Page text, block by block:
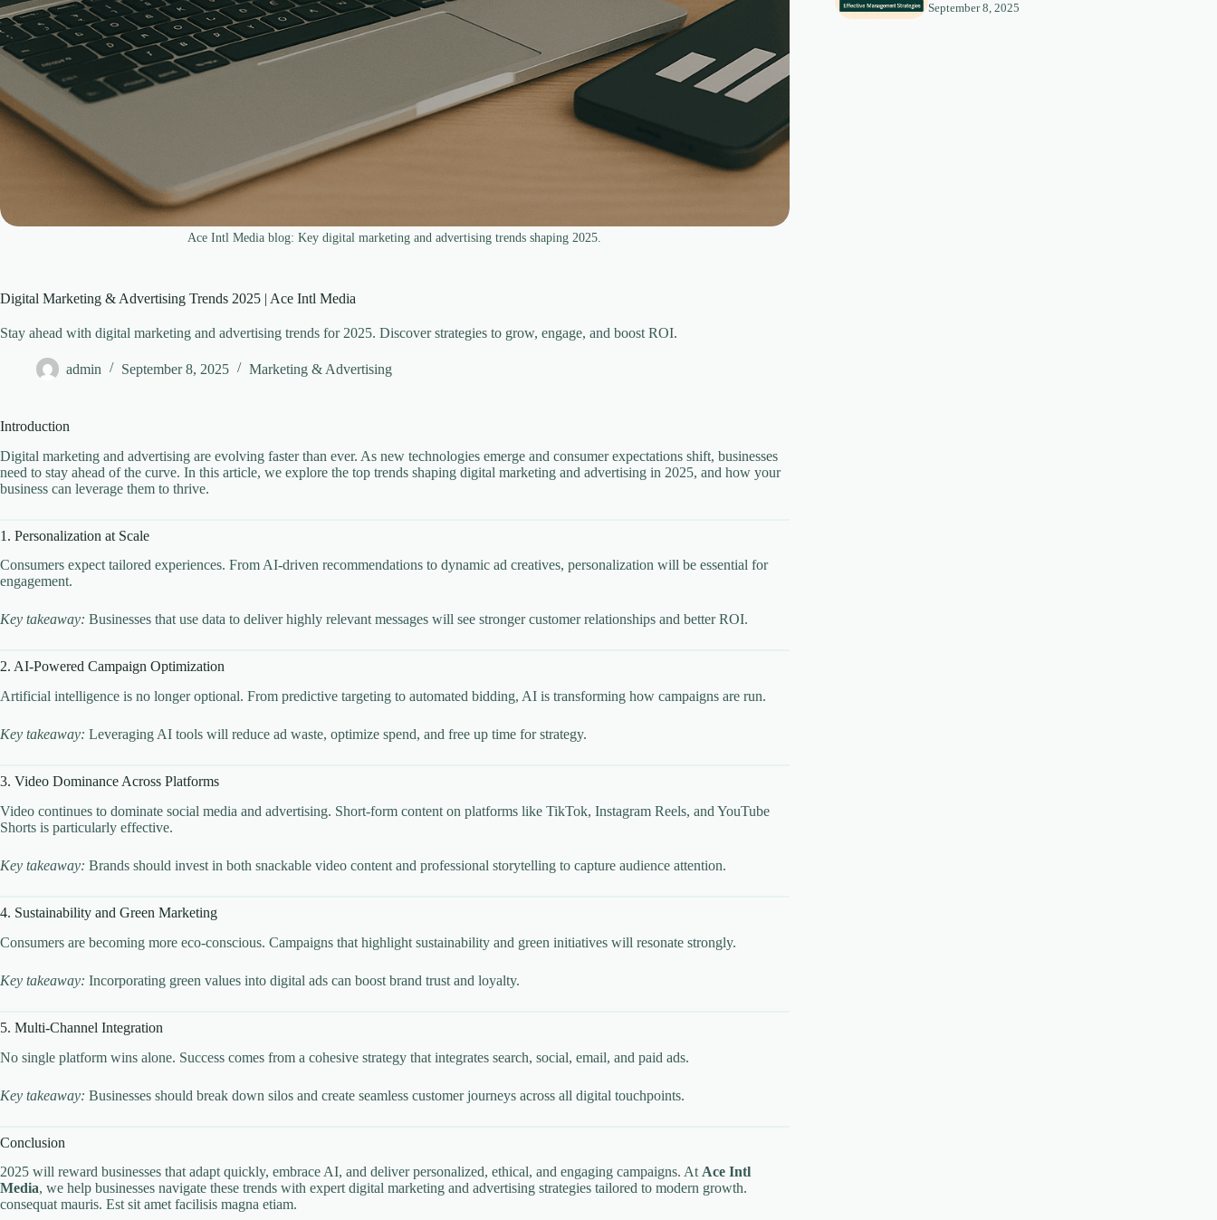
Ace Intl Media blog: Key digital marketing and advertising trends shaping 2025.
Digital Marketing & Advertising Trends 2025 | Ace Intl Media
Stay ahead with digital marketing and advertising trends for 2025. Discover strategies to grow, engage, and boost ROI.
admin September 8, 2025 Marketing & Advertising
Introduction
Digital marketing and advertising are evolving faster than ever. As new technologies emerge and consumer expectations shift, businesses
need to stay ahead of the curve. In this article, we explore the top trends shaping digital marketing and advertising in 2025, and how your
business can leverage them to thrive.
1. Personalization at Scale
Consumers expect tailored experiences. From AI-driven recommendations to dynamic ad creatives, personalization will be essential for
engagement.
Key takeaway: Businesses that use data to deliver highly relevant messages will see stronger customer relationships and better ROI.
2. AI-Powered Campaign Optimization
Artificial intelligence is no longer optional. From predictive targeting to automated bidding, AI is transforming how campaigns are run.
Key takeaway: Leveraging AI tools will reduce ad waste, optimize spend, and free up time for strategy.
3. Video Dominance Across Platforms
Video continues to dominate social media and advertising. Short-form content on platforms like TikTok, Instagram Reels, and YouTube
Shorts is particularly effective.
Key takeaway: Brands should invest in both snackable video content and professional storytelling to capture audience attention.
4. Sustainability and Green Marketing
Consumers are becoming more eco-conscious. Campaigns that highlight sustainability and green initiatives will resonate strongly.
Key takeaway: Incorporating green values into digital ads can boost brand trust and loyalty.
5. Multi-Channel Integration
No single platform wins alone. Success comes from a cohesive strategy that integrates search, social, email, and paid ads.
Key takeaway: Businesses should break down silos and create seamless customer journeys across all digital touchpoints.
Conclusion
2025 will reward businesses that adapt quickly, embrace AI, and deliver personalized, ethical, and engaging campaigns. At Ace Intl
Media, we help businesses navigate these trends with expert digital marketing and advertising strategies tailored to modern growth.
consequat mauris. Est sit amet facilisis magna etiam.
September 8, 2025